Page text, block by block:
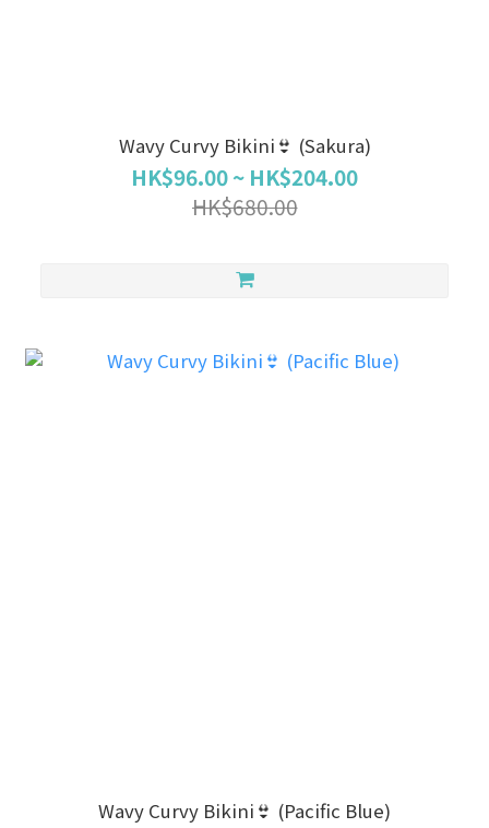
Wavy Curvy Bikini👙 (Sakura)
HK$96.00 ~ HK$204.00
HK$680.00
Wavy Curvy Bikini👙 (Pacific Blue)